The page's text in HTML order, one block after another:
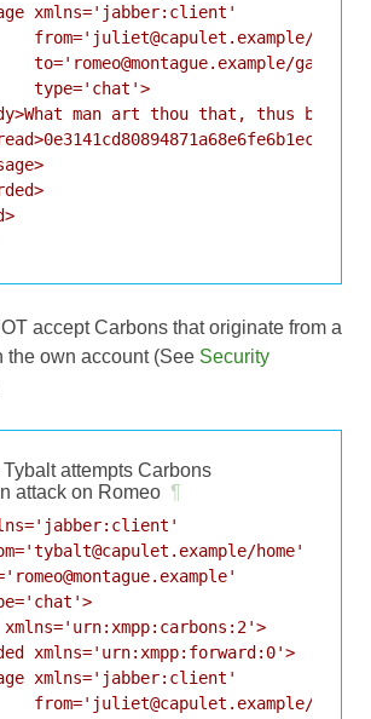
xmlns='jabber:client'
from='juliet@capulet.example/
to='romeo@montague.example/garden'
type='chat'>
man art thou that, thus
accept Carbons that originate from a
the own account (See Security
Tybalt attempts Carbons
attack on Romeo ¶
home'
xmlns='urn:xmpp:forward:0'>
xmlns='jabber:client'
from='juliet@capulet.example/